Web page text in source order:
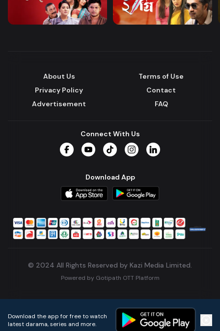
About Us
Terms of Use
Privacy Policy
Contact
Advertisement
FAQ
Connect With Us
Download App
© 2024 All Rights Reserved by Kazi Media Limited.
Powered by Gotipath OTT Platform
Download the app for free to watch
latest darama, series and more.
Home Live TVs Micro Drama Music Continue